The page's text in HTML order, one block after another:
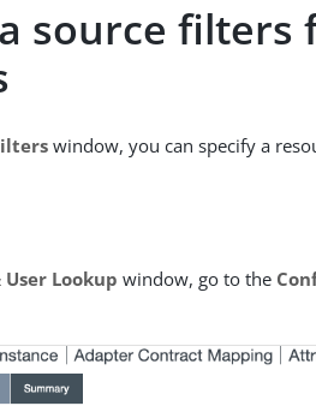
source filters
window, you can specify a
Lookup window, go to the